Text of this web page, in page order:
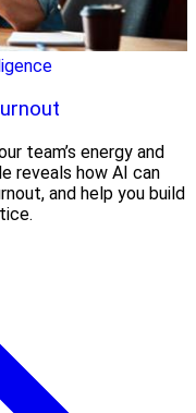
team’s energy and
reveals how AI can
and help you build